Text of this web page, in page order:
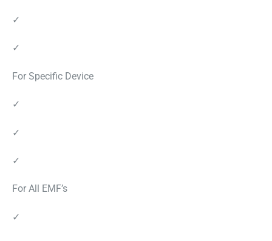
✓
✓
For Specific Device
✓
✓
✓
For All EMF’s
✓